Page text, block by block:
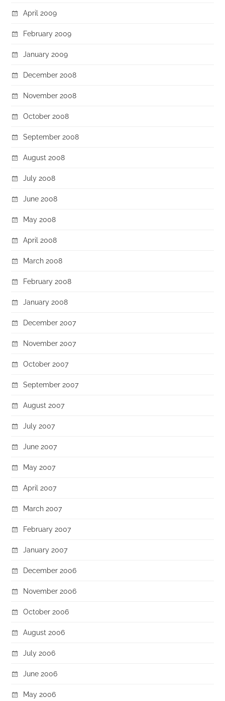
April 2009
February 2009
January 2009
December 2008
November 2008
October 2008
September 2008
August 2008
July 2008
June 2008
May 2008
April 2008
March 2008
February 2008
January 2008
December 2007
November 2007
October 2007
September 2007
August 2007
July 2007
June 2007
May 2007
April 2007
March 2007
February 2007
January 2007
December 2006
November 2006
October 2006
August 2006
July 2006
June 2006
May 2006